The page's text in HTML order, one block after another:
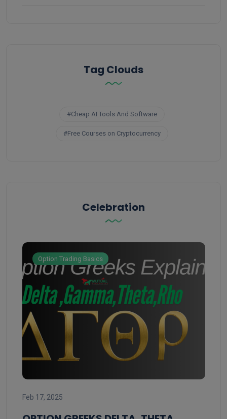
Tag Clouds
#Cheap AI Tools And Software
#Free Courses on Cryptocurrency
Celebration
Option Trading Basics
Feb 17, 2025